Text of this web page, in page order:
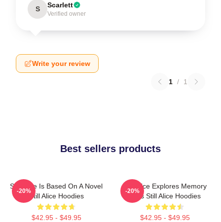
S Scarlett
Verified owner
Write your review
1 / 1
Best sellers products
Still Alice Is Based On A Novel
Still Alice Hoodies
$42.95 - $49.95
-20%
Still Alice Explores Memory
Loss Still Alice Hoodies
$42.95 - $49.95
-20%